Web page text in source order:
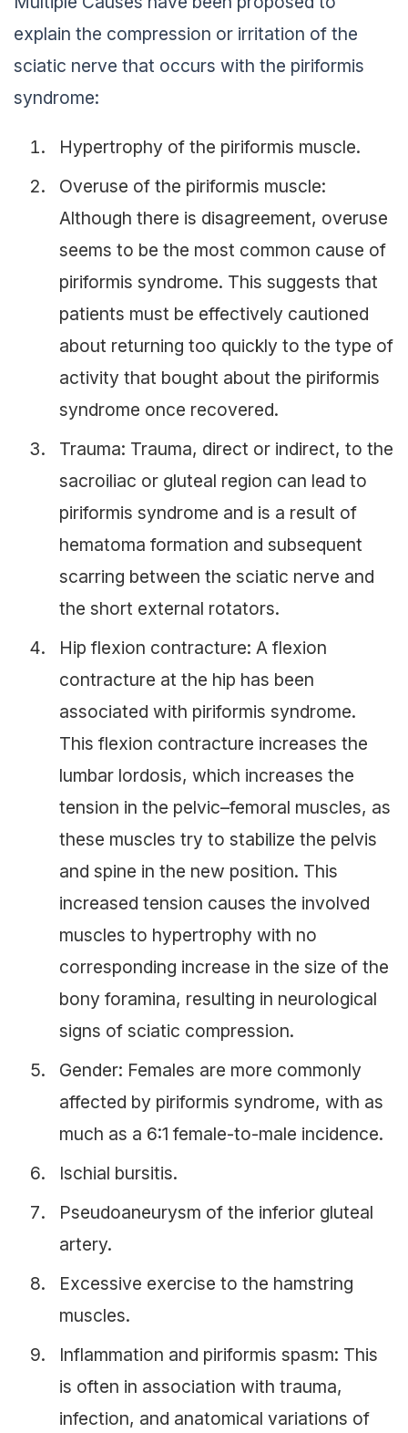
explain the compression or irritation of the
sciatic nerve that occurs with the piriformis
syndrome:
Hypertrophy of the piriformis muscle.
Overuse of the piriformis muscle:
Although there is disagreement, overuse
seems to be the most common cause of
piriformis syndrome. This suggests that
patients must be effectively cautioned
about returning too quickly to the type of
activity that bought about the piriformis
syndrome once recovered.
Trauma: Trauma, direct or indirect, to the
sacroiliac or gluteal region can lead to
piriformis syndrome and is a result of
hematoma formation and subsequent
scarring between the sciatic nerve and
the short external rotators.
Hip flexion contracture: A flexion
contracture at the hip has been
associated with piriformis syndrome.
This flexion contracture increases the
lumbar lordosis, which increases the
tension in the pelvic–femoral muscles, as
these muscles try to stabilize the pelvis
and spine in the new position. This
increased tension causes the involved
muscles to hypertrophy with no
corresponding increase in the size of the
bony foramina, resulting in neurological
signs of sciatic compression.
Gender: Females are more commonly
affected by piriformis syndrome, with as
much as a 6:1 female-to-male incidence.
Ischial bursitis.
Pseudoaneurysm of the inferior gluteal
artery.
Excessive exercise to the hamstring
muscles.
Inflammation and piriformis spasm: This
is often in association with trauma,
infection, and anatomical variations of